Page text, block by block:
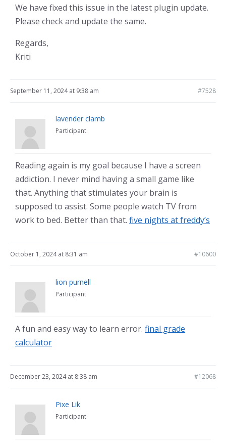
We have fixed this issue in the latest plugin update.
Please check and update the same.
Regards,
Kriti
September 11, 2024 at 9:38 am #7528
lavender clamb
Participant
Reading again is my goal because I have a screen
addiction. I never mind having a small game like
that. Anything that stimulates your brain is
supposed to assist. Some people watch TV from
work to bed. Better than that. five nights at freddy’s
October 1, 2024 at 8:31 am #10600
lion purnell
Participant
A fun and easy way to learn error. final grade
calculator
December 23, 2024 at 8:38 am #12068
Pixe Lik
Participant